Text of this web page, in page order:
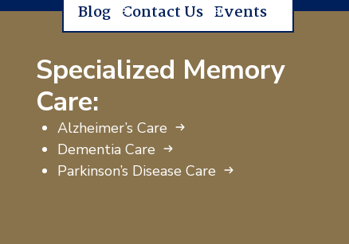
Blog Contact Us Events
Specialized Memory
Care:
Alzheimer’s Care
Dementia Care
Parkinson’s Disease Care